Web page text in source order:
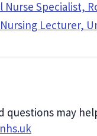
Nurse Specialist,
Lecturer,
may